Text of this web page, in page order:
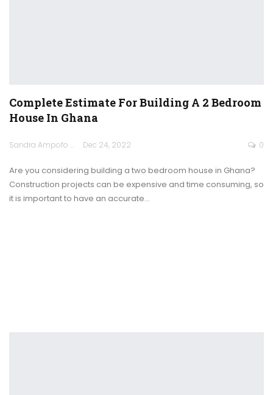
Complete Estimate For Building A 2 Bedroom
House In Ghana
Sandra Ampofo Dec 24, 2022 0
Are you considering building a two bedroom house in Ghana?
Construction projects can be expensive and time consuming, so
it is important to have an accurate…